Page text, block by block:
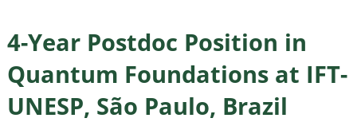
4-Year Postdoc Position in
Quantum Foundations at IFT-
UNESP, São Paulo, Brazil